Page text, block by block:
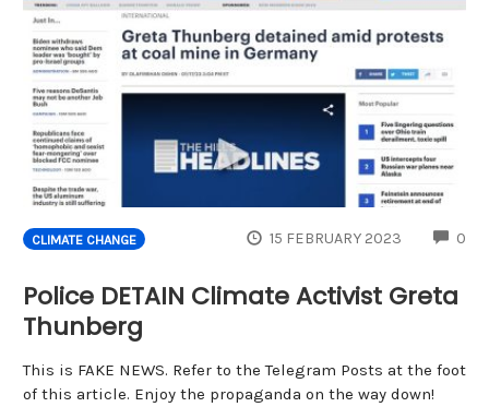
CLIMATE CHANGE 15 FEBRUARY 2023 0
Police DETAIN Climate Activist Greta
Thunberg
This is FAKE NEWS. Refer to the Telegram Posts at the foot
of this article. Enjoy the propaganda on the way down!